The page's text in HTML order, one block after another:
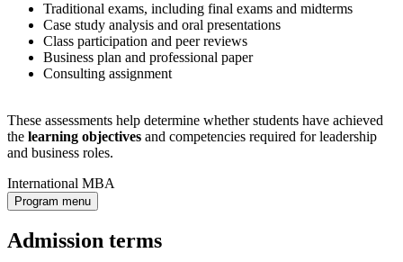
Traditional exams, including final exams and midterms
Case study analysis and oral presentations
Class participation and peer reviews
Business plan and professional paper
Consulting assignment
These assessments help determine whether students have achieved
the learning objectives and competencies required for leadership
and business roles.
International MBA
Program menu
Admission terms